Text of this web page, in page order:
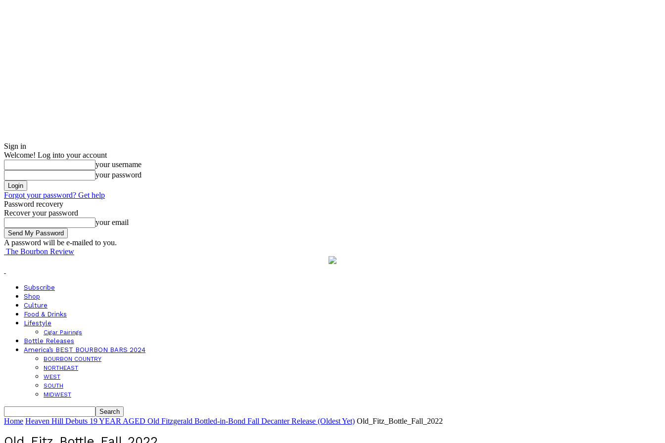
Sign in
Welcome! Log into your account
your username
your password
Forgot your password? Get help
Password recovery
Recover your password
your email
A password will be e-mailed to you.
The Bourbon Review
Subscribe
Shop
Culture
Food & Drinks
Lifestyle
Cigar Pairings
Bottle Releases
America’s BEST BOURBON BARS 2024
BOURBON COUNTRY
NORTHEAST
WEST
SOUTH
MIDWEST
Home Heaven Hill Debuts 19 YEAR AGED Old Fitzgerald Bottled-in-Bond Fall Decanter Release (Oldest Yet) Old_Fitz_Bottle_Fall_2022